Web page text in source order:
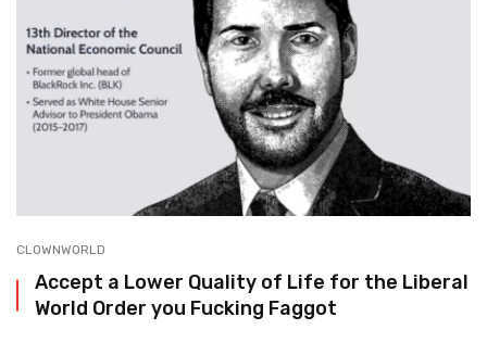
CLOWNWORLD
Accept a Lower Quality of Life for the Liberal
World Order you Fucking Faggot